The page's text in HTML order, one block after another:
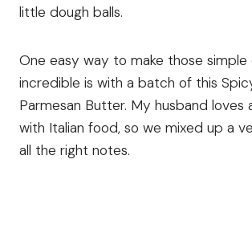
little dough balls.
One easy way to make those simple
incredible is with a batch of this
Parmesan Butter. My husband loves
with Italian food, so we mixed up a
all the right notes.